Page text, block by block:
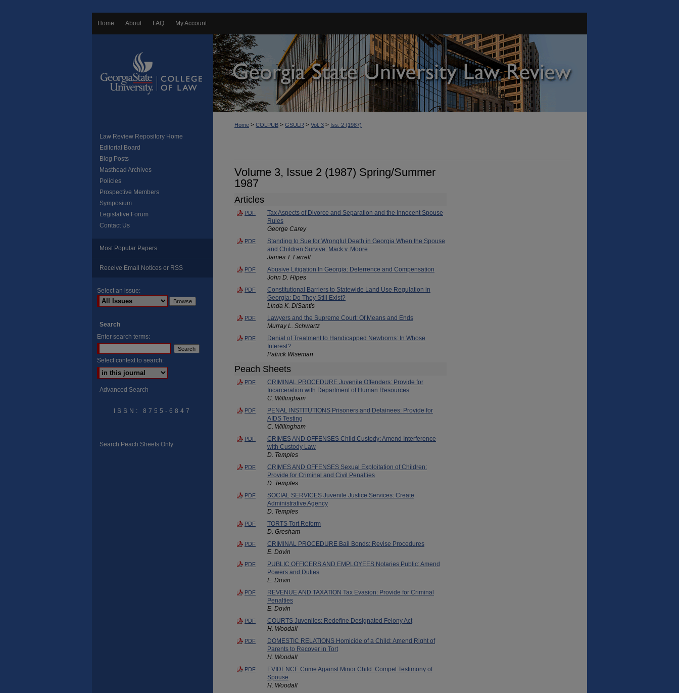
Home About FAQ My Account
Home > COLPUB > GSULR > Vol. 3 > Iss. 2 (1987)
Volume 3, Issue 2 (1987) Spring/Summer
1987
Articles
PDF
Tax Aspects of Divorce and Separation and the Innocent Spouse
Rules
George Carey
PDF
Standing to Sue for Wrongful Death in Georgia When the Spouse
and Children Survive: Mack v. Moore
James T. Farrell
PDF
Abusive Litigation In Georgia: Deterrence and Compensation
John D. Hipes
PDF
Constitutional Barriers to Statewide Land Use Regulation in
Georgia: Do They Still Exist?
Linda K. DiSantis
PDF
Lawyers and the Supreme Court: Of Means and Ends
Murray L. Schwartz
PDF
Denial of Treatment to Handicapped Newborns: In Whose
Interest?
Patrick Wiseman
Peach Sheets
PDF
CRIMINAL PROCEDURE Juvenile Offenders: Provide for
Incarceration with Department of Human Resources
C. Willingham
PDF
PENAL INSTITUTIONS Prisoners and Detainees: Provide for
AIDS Testing
C. Willingham
PDF
CRIMES AND OFFENSES Child Custody: Amend Interference
with Custody Law
D. Temples
PDF
CRIMES AND OFFENSES Sexual Exploitation of Children:
Provide for Criminal and Civil Penalties
D. Temples
PDF
SOCIAL SERVICES Juvenile Justice Services: Create
Administrative Agency
D. Temples
PDF
TORTS Tort Reform
D. Gresham
PDF
CRIMINAL PROCEDURE Bail Bonds: Revise Procedures
E. Dovin
PDF
PUBLIC OFFICERS AND EMPLOYEES Notaries Public: Amend
Powers and Duties
E. Dovin
PDF
REVENUE AND TAXATION Tax Evasion: Provide for Criminal
Penalties
E. Dovin
PDF
COURTS Juveniles: Redefine Designated Felony Act
H. Woodall
PDF
DOMESTIC RELATIONS Homicide of a Child: Amend Right of
Parents to Recover in Tort
H. Woodall
PDF
EVIDENCE Crime Against Minor Child: Compel Testimony of
Spouse
H. Woodall
Law Review Repository Home
Editorial Board
Blog Posts
Masthead Archives
Policies
Prospective Members
Symposium
Legislative Forum
Contact Us
Most Popular Papers
Receive Email Notices or RSS
Select an issue:
Search
Enter search terms:
Select context to search:
Advanced Search
ISSN: 8755-6847
Search Peach Sheets Only